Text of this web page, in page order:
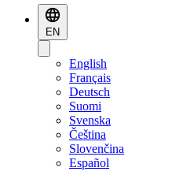
EN
English
Français
Deutsch
Suomi
Svenska
Čeština
Slovenčina
Español